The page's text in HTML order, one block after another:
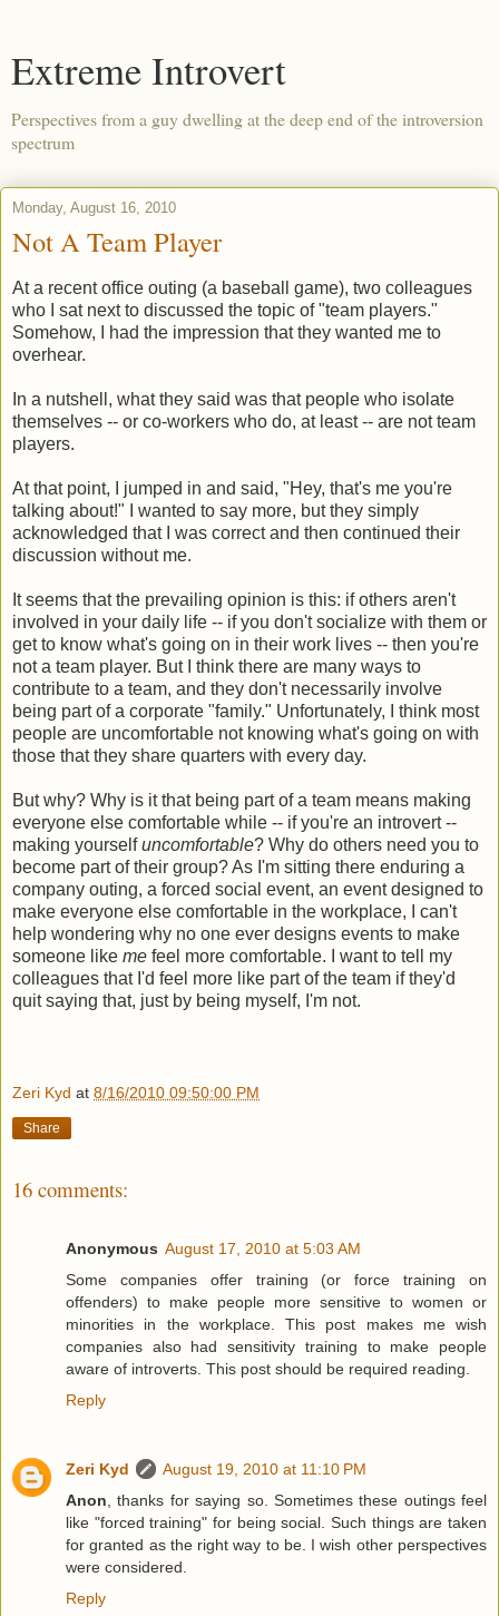
Extreme Introvert
Perspectives from a guy dwelling at the deep end of the introversion
spectrum
Monday, August 16, 2010
Not A Team Player
At a recent office outing (a baseball game), two colleagues
who I sat next to discussed the topic of "team players."
Somehow, I had the impression that they wanted me to
overhear.
In a nutshell, what they said was that people who isolate
themselves -- or co-workers who do, at least -- are not team
players.
At that point, I jumped in and said, "Hey, that's me you're
talking about!" I wanted to say more, but they simply
acknowledged that I was correct and then continued their
discussion without me.
It seems that the prevailing opinion is this: if others aren't
involved in your daily life -- if you don't socialize with them or
get to know what's going on in their work lives -- then you're
not a team player. But I think there are many ways to
contribute to a team, and they don't necessarily involve
being part of a corporate "family." Unfortunately, I think most
people are uncomfortable not knowing what's going on with
those that they share quarters with every day.
But why? Why is it that being part of a team means making
everyone else comfortable while -- if you're an introvert --
making yourselfuncomfortable? Why do others need you to
become part of their group? As I'm sitting there enduring a
company outing, a forced social event, an event designed to
make everyone else comfortable in the workplace, I can't
help wondering why no one ever designs events to make
someone like me feel more comfortable. I want to tell my
colleagues that I'd feel more like part of the team if they'd
quit saying that, just by being myself, I'm not.
Zeri Kyd at 8/16/2010 09:50:00 PM
Share
16 comments:
Anonymous August 17, 2010 at 5:03 AM
Some companies offer training (or force training on
offenders) to make people more sensitive to women or
minorities in the workplace. This post makes me wish
companies also had sensitivity training to make people
aware of introverts. This post should be required reading.
Reply
Zeri Kyd
August 19, 2010 at 11:10 PM
Anon , thanks for saying so. Sometimes these outings feel
like "forced training" for being social. Such things are taken
for granted as the right way to be. I wish other perspectives
were considered.
Reply